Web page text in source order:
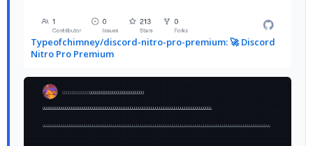
Typeofchimney/discord-nitro-pro-premium: 🚀 Discord
Nitro Pro Premium